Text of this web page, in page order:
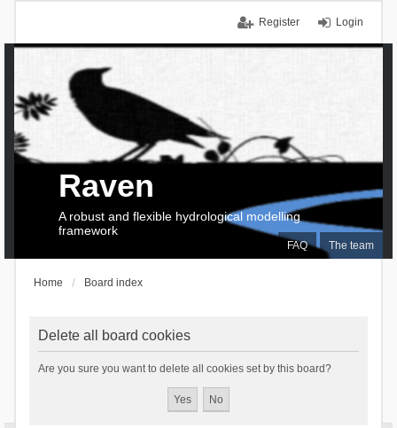
Login
Register
FAQ The team
Raven
A robust and flexible hydrological modelling
framework
Home Board index
Delete all board cookies
Are you sure you want to delete all cookies set by this board?